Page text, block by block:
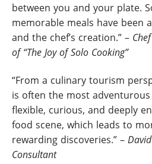
between you and your plate.
memorable meals have been
and the chef’s creation.” –
of “The Joy of Solo Cooking”
“From a culinary tourism
is often the most
flexible, curious, and deeply
food scene, which leads to
rewarding discoveries.” –
Consultant